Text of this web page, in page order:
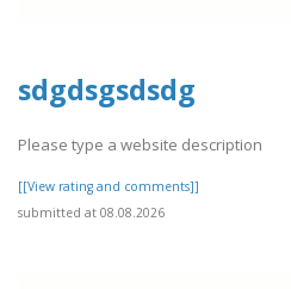
sdgdsgsdsdg
Please type a website description
[[View rating and comments]]
submitted at 08.08.2026